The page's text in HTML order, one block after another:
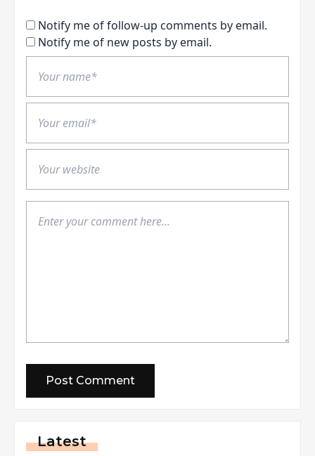
Notify me of follow-up comments by email.
Notify me of new posts by email.
Latest